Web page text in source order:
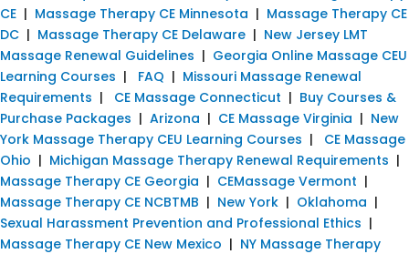
CE | Massage Therapy CE Minnesota | Massage Therapy CE
DC | Massage Therapy CE Delaware | New Jersey LMT
Massage Renewal Guidelines | Georgia Online Massage CEU
Learning Courses | FAQ | Missouri Massage Renewal
Requirements | CE Massage Connecticut | Buy Courses &
Purchase Packages | Arizona | CE Massage Virginia | New
York Massage Therapy CEU Learning Courses | CE Massage
Ohio | Michigan Massage Therapy Renewal Requirements |
Massage Therapy CE Georgia | CEMassage Vermont |
Massage Therapy CE NCBTMB | New York | Oklahoma |
Sexual Harassment Prevention and Professional Ethics |
Massage Therapy CE New Mexico | NY Massage Therapy